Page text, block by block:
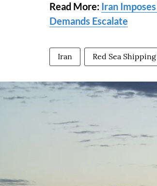
Read More: Iran
Demands Escalate
Iran Red Sea Shipping